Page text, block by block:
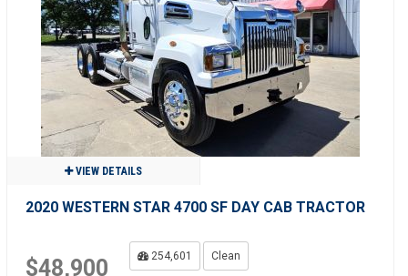
VIEW DETAILS
2020 WESTERN STAR 4700 SF DAY CAB TRACTOR
$48,900 254,601
Clean